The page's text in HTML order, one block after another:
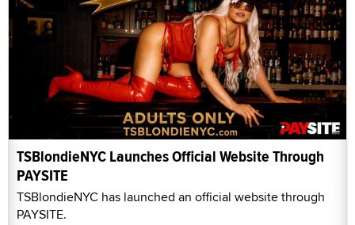
TSBlondieNYC Launches Official Website Through
PAYSITE
TSBlondieNYC has launched an official website through
PAYSITE.